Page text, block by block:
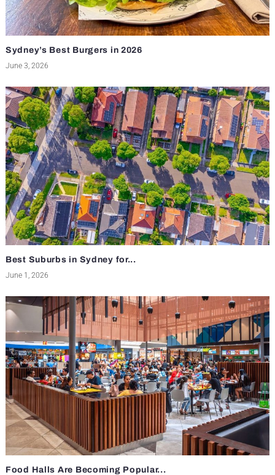
Sydney’s Best Burgers in 2026
June 3, 2026
Best Suburbs in Sydney for...
June 1, 2026
Food Halls Are Becoming Popular...